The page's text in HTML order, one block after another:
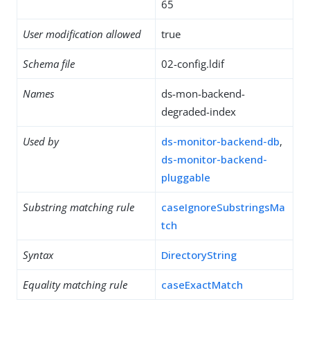
65
User modification allowed true
Schema file 02-config.ldif
Names
ds-mon-backend-
degraded-index
Used by ds-monitor-backend-db,
ds-monitor-backend-
pluggable
Substring matching rule
caseIgnoreSubstringsMa
tch
Syntax DirectoryString
Equality matching rule caseExactMatch